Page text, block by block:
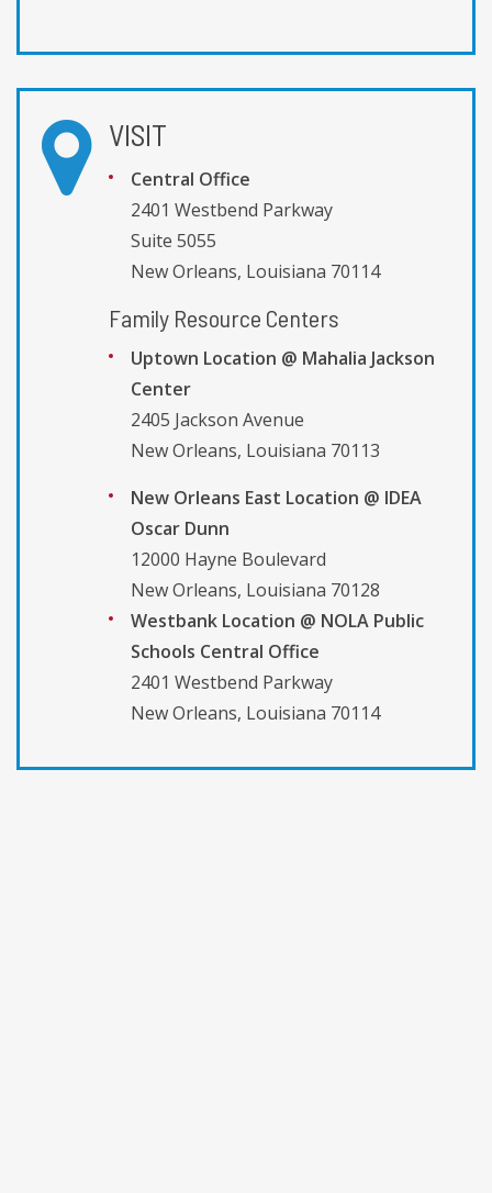
VISIT
Central Office
2401 Westbend Parkway
Suite 5055
New Orleans, Louisiana 70114
Family Resource Centers
Uptown Location @ Mahalia Jackson
Center
2405 Jackson Avenue
New Orleans, Louisiana 70113
New Orleans East Location @ IDEA
Oscar Dunn
12000 Hayne Boulevard
New Orleans, Louisiana 70128
Westbank Location @ NOLA Public
Schools Central Office
2401 Westbend Parkway
New Orleans, Louisiana 70114